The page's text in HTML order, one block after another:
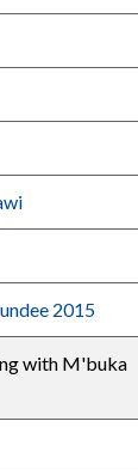
2015
with M'buka